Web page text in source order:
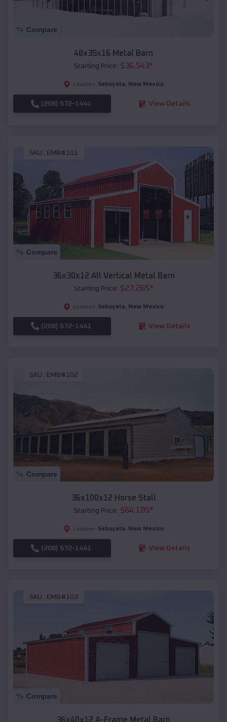
Compare
48x35x16 Metal Barn
Starting Price: $36,543*
Location: Seboyeta, New Mexico
(208) 572-1441 View Details
SKU : EMB#101
Compare
36x30x12 All Vertical Metal Barn
Starting Price: $27,265*
Location: Seboyeta, New Mexico
(208) 572-1441 View Details
SKU : EMB#102
Compare
36x100x12 Horse Stall
Starting Price: $64,105*
Location: Seboyeta, New Mexico
(208) 572-1441 View Details
SKU : EMB#103
Compare
36x40x12 A-Frame Metal Barn